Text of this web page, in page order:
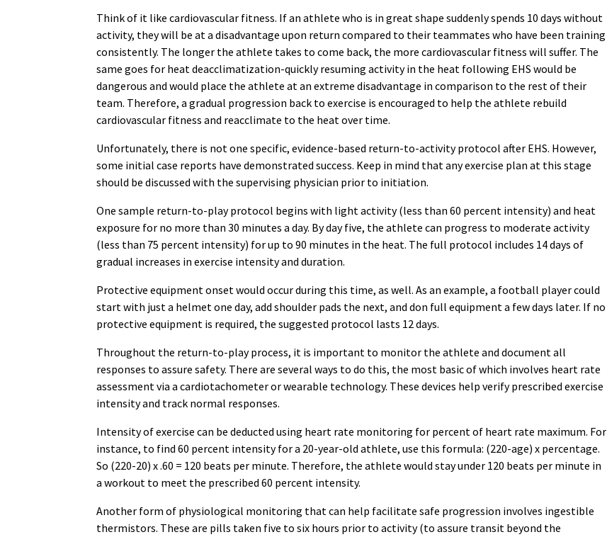
Think of it like cardiovascular fitness. If an athlete who is in great shape suddenly spends 10 days without
activity, they will be at a disadvantage upon return compared to their teammates who have been training
consistently. The longer the athlete takes to come back, the more cardiovascular fitness will suffer. The
same goes for heat deacclimatization-quickly resuming activity in the heat following EHS would be
dangerous and would place the athlete at an extreme disadvantage in comparison to the rest of their
team. Therefore, a gradual progression back to exercise is encouraged to help the athlete rebuild
cardiovascular fitness and reacclimate to the heat over time.
Unfortunately, there is not one specific, evidence-based return-to-activity protocol after EHS. However,
some initial case reports have demonstrated success. Keep in mind that any exercise plan at this stage
should be discussed with the supervising physician prior to initiation.
One sample return-to-play protocol begins with light activity (less than 60 percent intensity) and heat
exposure for no more than 30 minutes a day. By day five, the athlete can progress to moderate activity
(less than 75 percent intensity) for up to 90 minutes in the heat. The full protocol includes 14 days of
gradual increases in exercise intensity and duration.
Protective equipment onset would occur during this time, as well. As an example, a football player could
start with just a helmet one day, add shoulder pads the next, and don full equipment a few days later. If no
protective equipment is required, the suggested protocol lasts 12 days.
Throughout the return-to-play process, it is important to monitor the athlete and document all
responses to assure safety. There are several ways to do this, the most basic of which involves heart rate
assessment via a cardiotachometer or wearable technology. These devices help verify prescribed exercise
intensity and track normal responses.
Intensity of exercise can be deducted using heart rate monitoring for percent of heart rate maximum. For
instance, to find 60 percent intensity for a 20-year-old athlete, use this formula: (220-age) x percentage.
So (220-20) x .60 = 120 beats per minute. Therefore, the athlete would stay under 120 beats per minute in
a workout to meet the prescribed 60 percent intensity.
Another form of physiological monitoring that can help facilitate safe progression involves ingestible
thermistors. These are pills taken five to six hours prior to activity (to assure transit beyond the